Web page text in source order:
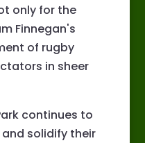
only for the
Finnegan's
of rugby
in sheer
continues to
solidify their